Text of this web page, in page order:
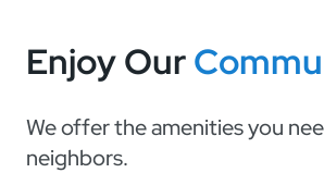
Enjoy Our
We offer the amenities you
neighbors.